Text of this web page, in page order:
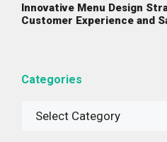
Innovative Menu Design
Customer Experience and
Categories